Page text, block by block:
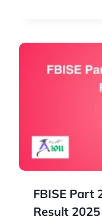
FBISE Part
Result 2025